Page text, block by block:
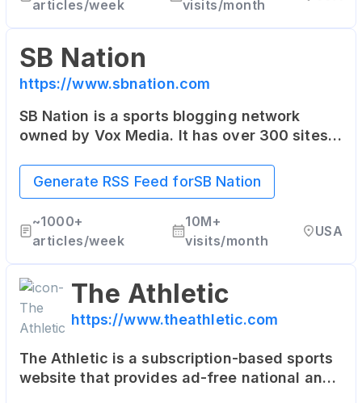
articles/week
visits/month
SB Nation
https://www.sbnation.com
SB Nation is a sports blogging network
owned by Vox Media. It has over 300 sites,
leagues, offering fan perspectives rarely
found in traditional media.
Generate RSS Feed forSB Nation
~1000+
articles/week
10M+
visits/month
USA
The Athletic
https://www.theathletic.com
The Athletic is a subscription-based sports
website that provides ad-free national and